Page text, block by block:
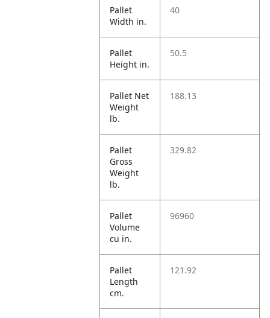
Pallet
Width in.
40
Pallet
Height in.
50.5
Pallet Net
Weight
lb.
188.13
Pallet
Gross
Weight
lb.
329.82
Pallet
Volume
cu in.
96960
Pallet
Length
cm.
121.92